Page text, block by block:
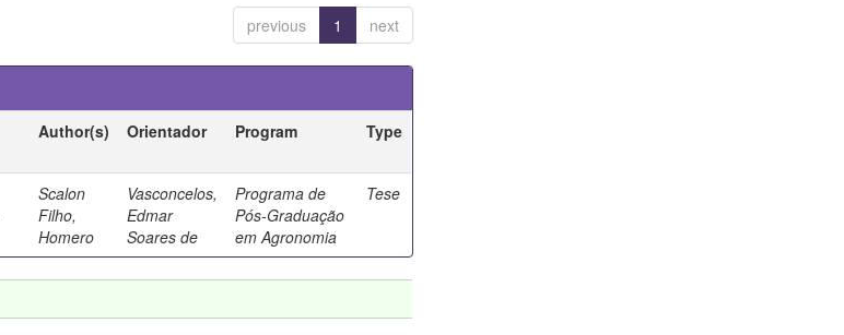
previous 1 next
Author(s) Orientador Program Type
Scalon
Filho,
Homero
Vasconcelos,
Edmar
Soares de
Programa de
Pós-Graduação
em Agronomia
Tese